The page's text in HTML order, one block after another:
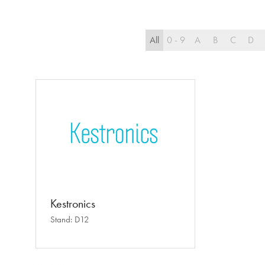
All 0 - 9 A B C D
Kestronics
Stand: D12